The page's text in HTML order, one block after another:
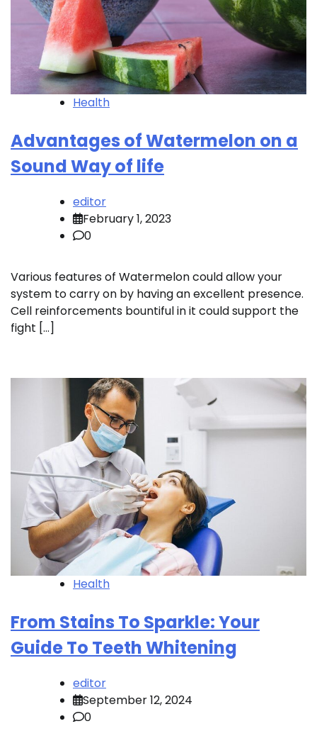
Health
Advantages of Watermelon on a
Sound Way of life
editor
February 1, 2023
0
Various features of Watermelon could allow your
system to carry on by having an excellent presence.
Cell reinforcements bountiful in it could support the
fight […]
Health
From Stains To Sparkle: Your
Guide To Teeth Whitening
editor
September 12, 2024
0